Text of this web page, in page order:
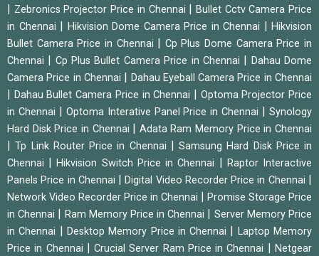
Zebronics Projector Price in Chennai
Bullet Cctv Camera Price
in Chennai
Hikvision Dome Camera Price in Chennai
Hikvision
Bullet Camera Price in Chennai
Cp Plus Dome Camera Price in
Chennai
Cp Plus Bullet Camera Price in Chennai
Dahau Dome
Camera Price in Chennai
Dahau Eyeball Camera Price in Chennai
Dahau Bullet Camera Price in Chennai
Optoma Projector Price
in Chennai
Optoma Interative Panel Price in Chennai |Synology
Hard Disk Price in Chennai
Adata Ram Memory Price in Chennai
|Tp Link Router Price in Chennai
Samsung Hard Disk Price in
Chennai
|Hikvision Switch Price in Chennai
Raptor Interactive
Panels Price in Chennai
|Digital Video Recorder Price in Chennai
Network Video Recorder Price in Chennai
Promise Storage Price
in Chennai
Ram Memory Price in Chennai
Server Memory Price
in Chennai
Desktop Memory Price in Chennai
Laptop Memory
Price in Chennai
|Crucial Server Ram Price in Chennai |Netgear